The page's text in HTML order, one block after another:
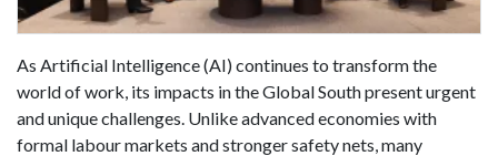
As Artificial Intelligence (AI) continues to transform the
world of work, its impacts in the Global South present urgent
and unique challenges. Unlike advanced economies with
formal labour markets and stronger safety nets, many